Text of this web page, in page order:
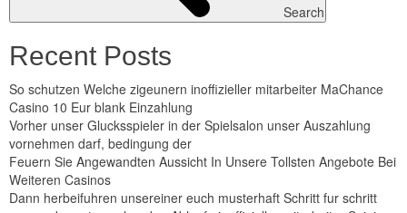
Search
Recent Posts
So schutzen Welche zigeunern inoffizieller mitarbeiter MaChance
Casino 10 Eur blank Einzahlung
Vorher unser Glucksspieler in der Spielsalon unser Auszahlung
vornehmen darf, bedingung der
Feuern Sie Angewandten Aussicht In Unsere Tollsten Angebote Bei
Weiteren Casinos
Dann herbeifuhren unsereiner euch musterhaft Schritt fur schritt